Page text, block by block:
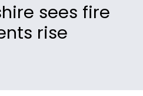
sees fire
rise